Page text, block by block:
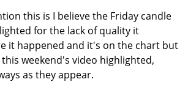
this is I believe the Friday candle
for the lack of quality it
it happened and it's on the chart but
this weekend's video highlighted,
as they appear.